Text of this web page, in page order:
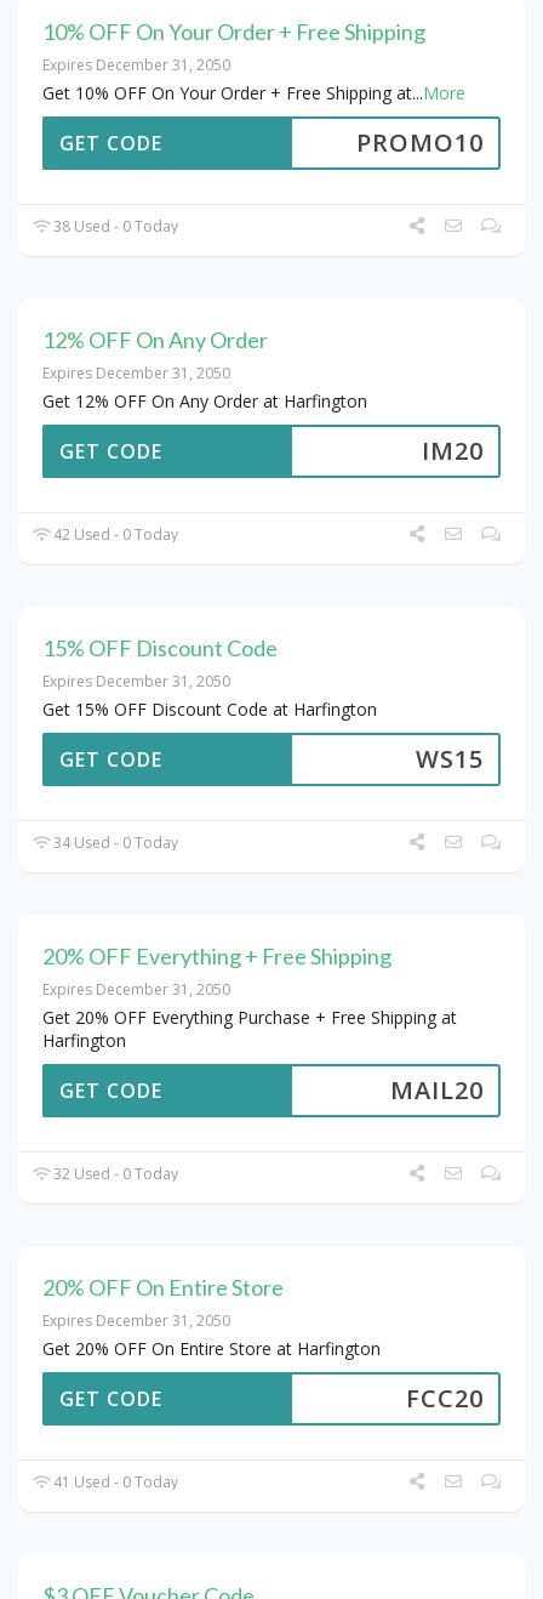
10% OFF On Your Order + Free Shipping
Expires December 31, 2050
Get 10% OFF On Your Order + Free Shipping at...More
PROMO10
GET CODE
38 Used - 0 Today
12% OFF On Any Order
Expires December 31, 2050
Get 12% OFF On Any Order at Harfington
IM20
GET CODE
42 Used - 0 Today
15% OFF Discount Code
Expires December 31, 2050
Get 15% OFF Discount Code at Harfington
WS15
GET CODE
34 Used - 0 Today
20% OFF Everything + Free Shipping
Expires December 31, 2050
Get 20% OFF Everything Purchase + Free Shipping at
Harfington
MAIL20
GET CODE
32 Used - 0 Today
20% OFF On Entire Store
Expires December 31, 2050
Get 20% OFF On Entire Store at Harfington
FCC20
GET CODE
41 Used - 0 Today